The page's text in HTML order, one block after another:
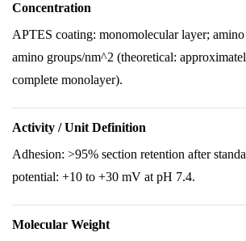
Concentration
APTES coating: monomolecular layer;
amino groups/nm^2 (theoretical:
complete monolayer).
Activity / Unit Definition
Adhesion: >95% section retention after
potential: +10 to +30 mV at pH 7.4.
Molecular Weight